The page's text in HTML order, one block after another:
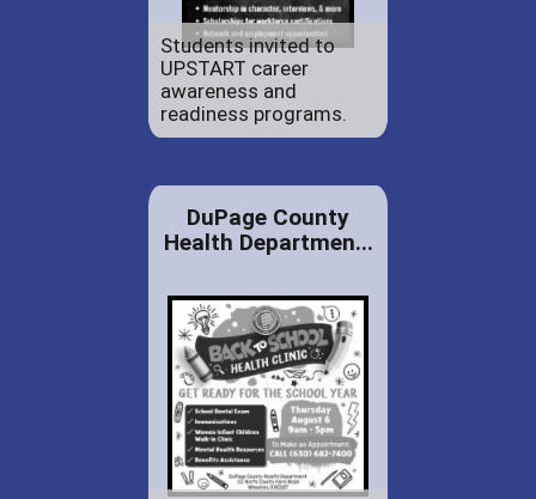
Students invited to
UPSTART career
awareness and
readiness programs.
DuPage County
Health Departmen...